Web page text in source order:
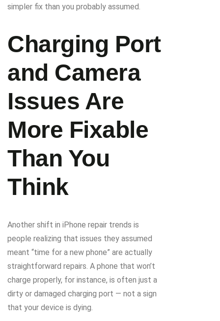
simpler fix than you probably assumed.
Charging Port
and Camera
Issues Are
More Fixable
Than You
Think
Another shift in iPhone repair trends is
people realizing that issues they assumed
meant “time for a new phone” are actually
straightforward repairs. A phone that won’t
charge properly, for instance, is often just a
dirty or damaged charging port — not a sign
that your device is dying.